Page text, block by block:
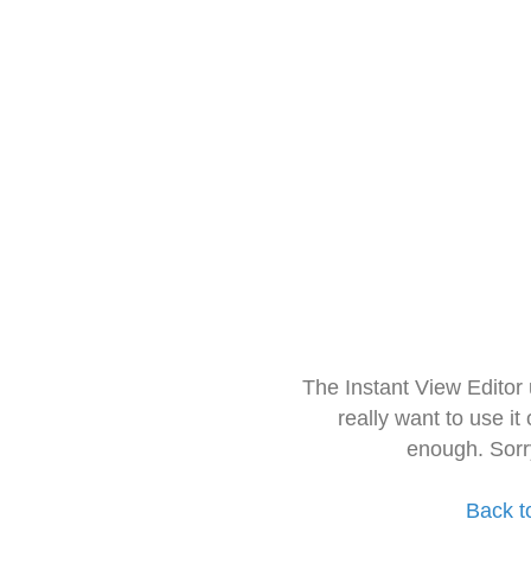
The Instant View
really want to use it
enough.
Back